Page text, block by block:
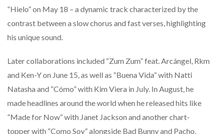
“Hielo” on May 18 – a dynamic track characterized by the
contrast between a slow chorus and fast verses, highlighting
his unique sound.
Later collaborations included “Zum Zum” feat. Arcángel, Rkm
and Ken-Y on June 15, as well as “Buena Vida” with Natti
Natasha and “Cómo” with Kim Viera in July. In August, he
made headlines around the world when he released hits like
“Made for Now” with Janet Jackson and another chart-
topper with “Como Soy” alongside Bad Bunny and Pacho.